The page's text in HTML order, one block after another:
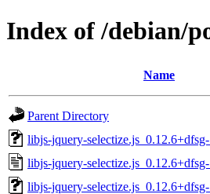
Index of /debian/
Name
Parent Directory
libjs-jquery-
libjs-jquery-
libjs-jquery-